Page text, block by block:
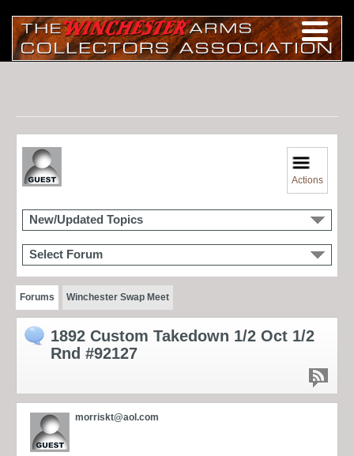
Actions
New/Updated Topics
Select Forum
Forums Winchester Swap Meet
1892 Custom Takedown 1/2 Oct 1/2
Rnd #92127
morriskt@aol.com